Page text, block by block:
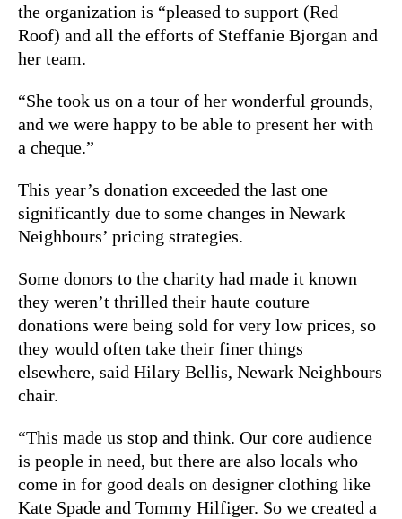
the organization is “pleased to support (Red
Roof) and all the efforts of Steffanie Bjorgan and
her team.
“She took us on a tour of her wonderful grounds,
and we were happy to be able to present her with
a cheque.”
This year’s donation exceeded the last one
significantly due to some changes in Newark
Neighbours’ pricing strategies.
Some donors to the charity had made it known
they weren’t thrilled their haute couture
donations were being sold for very low prices, so
they would often take their finer things
elsewhere, said Hilary Bellis, Newark Neighbours
chair.
“This made us stop and think. Our core audience
is people in need, but there are also locals who
come in for good deals on designer clothing like
Kate Spade and Tommy Hilfiger. So we created a